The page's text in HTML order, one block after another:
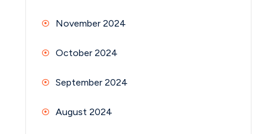
November 2024
October 2024
September 2024
August 2024